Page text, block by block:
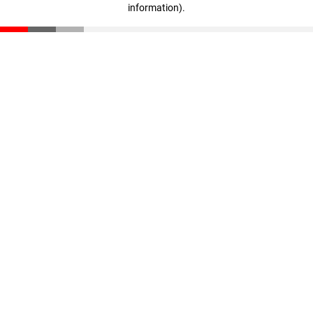
information).